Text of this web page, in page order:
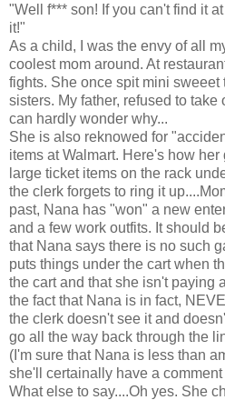
"Well f*** son! If you can't find it
it!"
As a child, I was the envy of all
coolest mom around. At
fights. She once spit mini sweeet
sisters. My father, refused to take
can hardly wonder why...
She is also reknowed for
items at Walmart. Here's how
large ticket items on the rack
the clerk forgets to ring it
past, Nana has "won" a new
and a few work outfits. It should
that Nana says there is no such
puts things under the cart when
the cart and that she isn't paying
the fact that Nana is in fact,
the clerk doesn't see it and
go all the way back through the
(I'm sure that Nana is less than
she'll certainally have a
What else to say....Oh yes. She